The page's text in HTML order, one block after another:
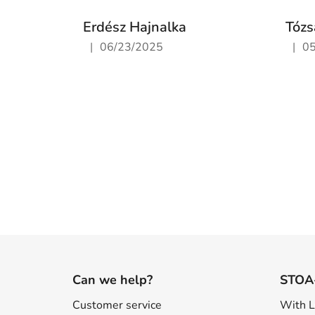
Erdész Hajnalka
The store rating is 5 out of 5 stars.
| 06/23/2025 The
|
Can we help?
Customer service
With